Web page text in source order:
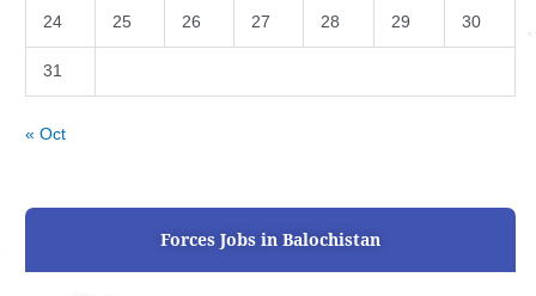
24 25 26 27 28 29 30
31
« Oct
Forces Jobs in Balochistan